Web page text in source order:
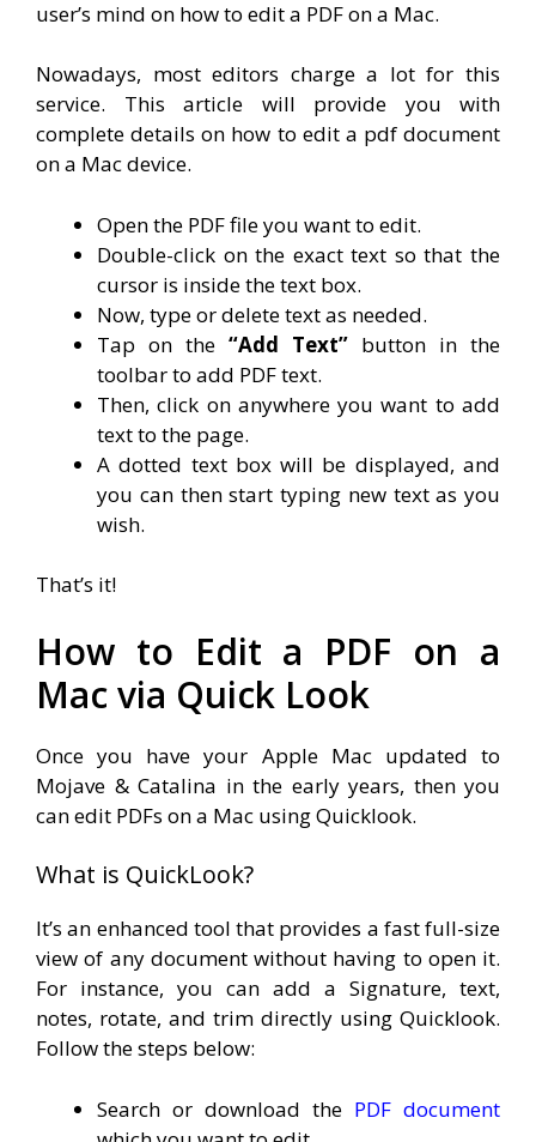
user’s mind on how to edit a PDF on a Mac.
Nowadays, most editors charge a lot for this
service. This article will provide you with
complete details on how to edit a pdf document
on a Mac device.
Open the PDF file you want to edit.
Double-click on the exact text so that the
cursor is inside the text box.
Now, type or delete text as needed.
Tap on the “Add Text” button in the
toolbar to add PDF text.
Then, click on anywhere you want to add
text to the page.
A dotted text box will be displayed, and
you can then start typing new text as you
wish.
That’s it!
How to Edit a PDF on a
Mac via Quick Look
Once you have your Apple Mac updated to
Mojave & Catalina in the early years, then you
can edit PDFs on a Mac using Quicklook.
What is QuickLook?
It’s an enhanced tool that provides a fast full-size
view of any document without having to open it.
For instance, you can add a Signature, text,
notes, rotate, and trim directly using Quicklook.
Follow the steps below:
Search or download the PDF document